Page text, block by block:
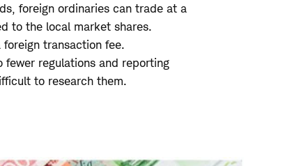
foreign ordinaries can trade at a
to the local market shares.
transaction fee.
fewer regulations and reporting
to research them.